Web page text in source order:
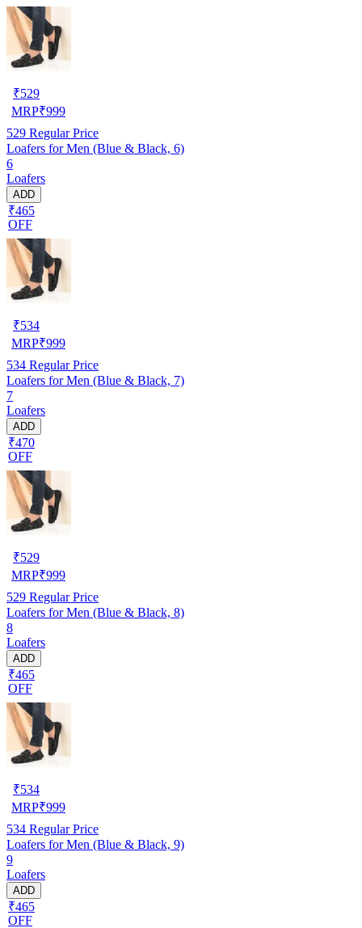
₹529
MRP₹999
529 Regular Price
Loafers for Men (Blue & Black, 6)
6
Loafers
ADD
₹465
OFF
₹534
MRP₹999
534 Regular Price
Loafers for Men (Blue & Black, 7)
7
Loafers
ADD
₹470
OFF
₹529
MRP₹999
529 Regular Price
Loafers for Men (Blue & Black, 8)
8
Loafers
ADD
₹465
OFF
₹534
MRP₹999
534 Regular Price
Loafers for Men (Blue & Black, 9)
9
Loafers
ADD
₹465
OFF